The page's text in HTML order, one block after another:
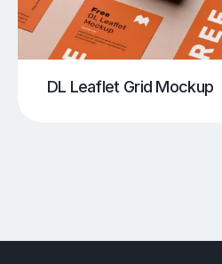
DL Leaflet Grid Mockup